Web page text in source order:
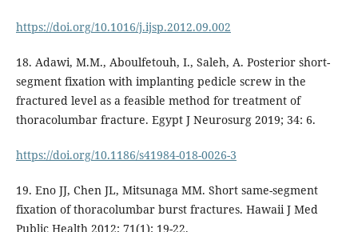
https://doi.org/10.1016/j.ijsp.2012.09.002
18. Adawi, M.M., Aboulfetouh, I., Saleh, A. Posterior short-
segment fixation with implanting pedicle screw in the
fractured level as a feasible method for treatment of
thoracolumbar fracture. Egypt J Neurosurg 2019; 34: 6.
https://doi.org/10.1186/s41984-018-0026-3
19. Eno JJ, Chen JL, Mitsunaga MM. Short same-segment
fixation of thoracolumbar burst fractures. Hawaii J Med
Public Health 2012; 71(1): 19-22.